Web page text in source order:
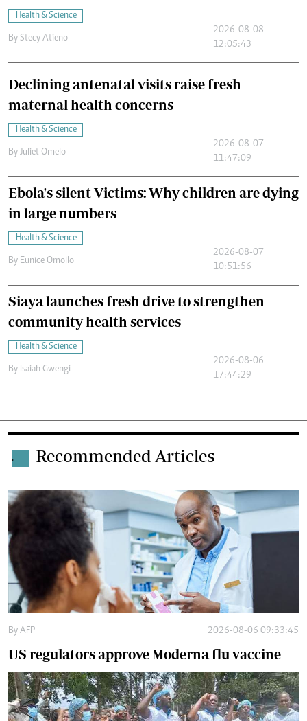
Health & Science
By Stecy Atieno
2026-08-08
12:05:43
Declining antenatal visits raise fresh
maternal health concerns
Health & Science
By Juliet Omelo
2026-08-07
11:47:09
Ebola's silent Victims: Why children are dying
in large numbers
Health & Science
By Eunice Omollo
2026-08-07
10:51:56
Siaya launches fresh drive to strengthen
community health services
Health & Science
By Isaiah Gwengi
2026-08-06
17:44:29
. Recommended Articles
By AFP 2026-08-06 09:33:45
US regulators approve Moderna flu vaccine